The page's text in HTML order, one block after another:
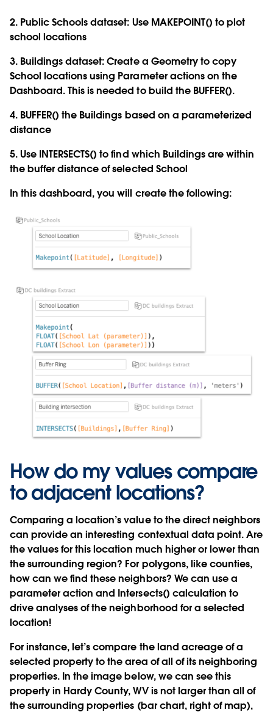
2. Public Schools dataset: Use MAKEPOINT() to plot
school locations
3. Buildings dataset: Create a Geometry to copy
School locations using Parameter actions on the
Dashboard. This is needed to build the BUFFER().
4. BUFFER()the Buildings based on a parameterized
distance
5. Use INTERSECTS()to find which Buildings are within
the buffer distance of selected School
In this dashboard, you will create the following:
How do my values compare
to adjacent locations?
Comparing a location’s value to the direct neighbors
can provide an interesting contextual data point. Are
the values for this location much higher or lower than
the surrounding region? For polygons, like counties,
how can we find these neighbors? We can use a
parameter action and Intersects() calculation to
drive analyses of the neighborhood for a selected
location!
For instance, let’s compare the land acreage of a
selected property to the area of all of its neighboring
properties. In the image below, we can see this
property in Hardy County, WV is not larger than all of
the surrounding properties (bar chart, right of map),